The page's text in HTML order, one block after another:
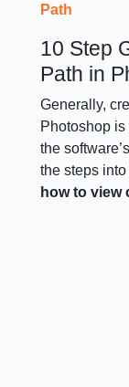
Path
10 Step
Path in
Generally,
Photoshop
the
the steps
how to